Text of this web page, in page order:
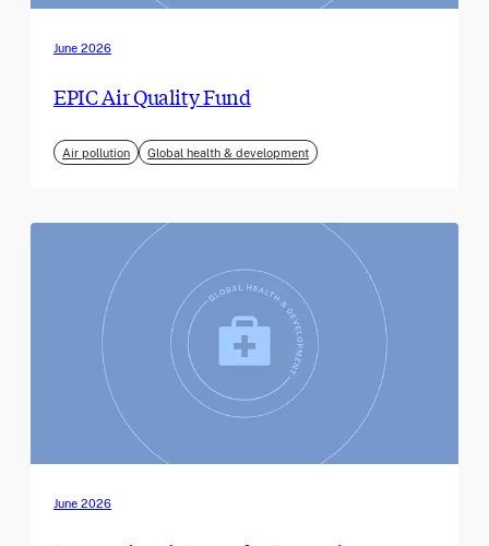
June 2026
EPIC Air Quality Fund
Air pollution Global health & development
June 2026